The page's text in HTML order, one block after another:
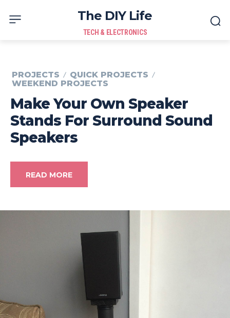
The DIY Life
TECH & ELECTRONICS
PROJECTS
QUICK PROJECTS
WEEKEND PROJECTS
Make Your Own Speaker
Stands For Surround Sound
Speakers
READ MORE